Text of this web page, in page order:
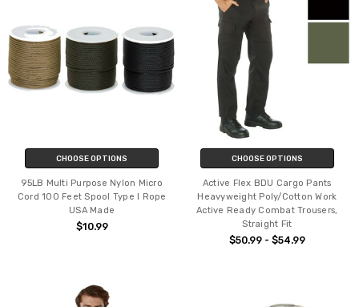
CHOOSE OPTIONS
95LB Multi Purpose Nylon Micro
Cord 100 Feet Spool Type I Rope
USA Made
$10.99
CHOOSE OPTIONS
Active Flex BDU Cargo Pants
Heavyweight Poly/Cotton Work
Active Ready Combat Trousers,
Straight Fit
$50.99 - $54.99